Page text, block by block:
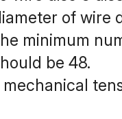
of wire
minimum
be 48.